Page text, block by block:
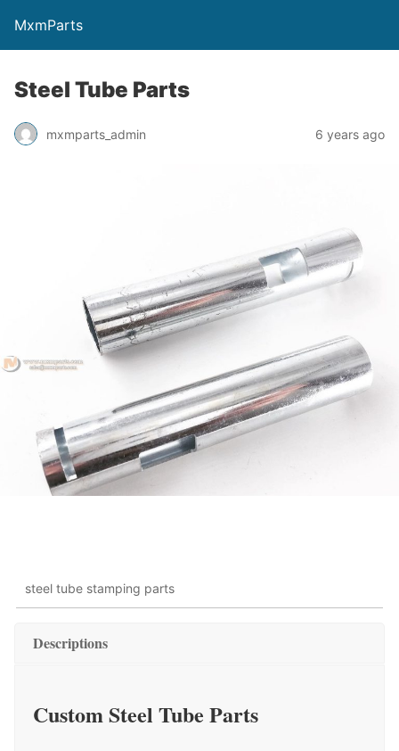
MxmParts
Steel Tube Parts
mxmparts_admin 6 years ago
steel tube stamping parts
Descriptions
Custom Steel Tube Parts